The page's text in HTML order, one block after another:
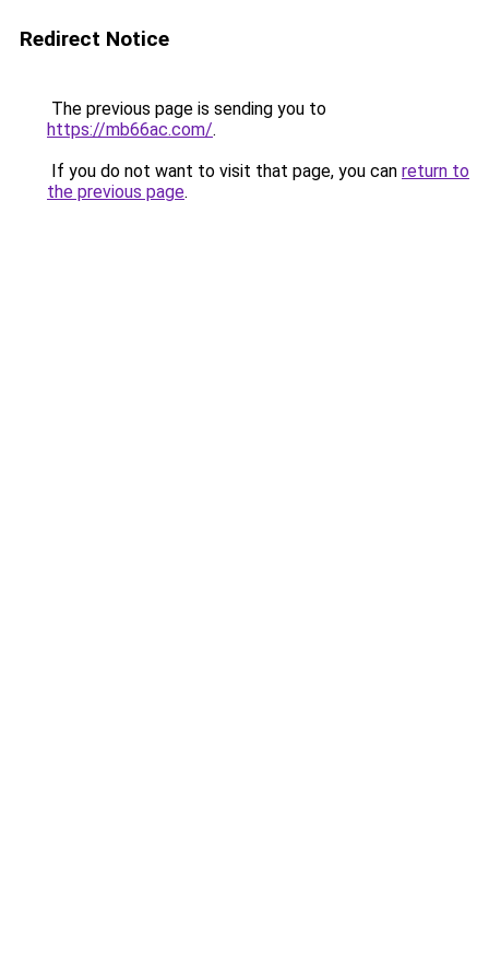
Redirect Notice
The previous page is sending you to
https://mb66ac.com/.
If you do not want to visit that page, you can return to
the previous page.